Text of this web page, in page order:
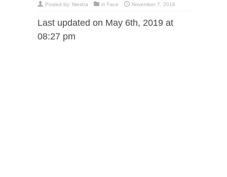
Posted by: Niesha in Face November 7, 2018
Last updated on May 6th, 2019 at
08:27 pm